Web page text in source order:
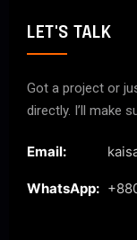
LET'S TALK
Got a project or
directly. I’ll make
Email:
WhatsApp: